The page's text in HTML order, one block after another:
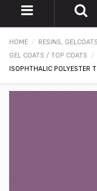
HOME
RESINS,
GEL COATS / TOP COATS
ISOPHTHALIC POLYESTER